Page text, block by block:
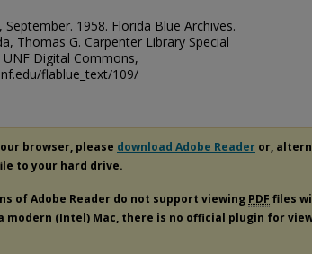
1958. Florida Blue Archives.
Thomas G. Carpenter Library Special
Digital Commons,
flablue_text/109/
browser, please download Adobe Reader or,
to your hard drive.
of Adobe Reader do not support viewing PDF files
modern (Intel) Mac, there is no official plugin for